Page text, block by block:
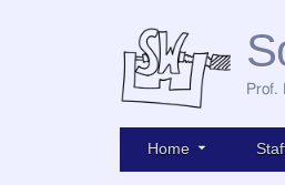
Prof.
Home